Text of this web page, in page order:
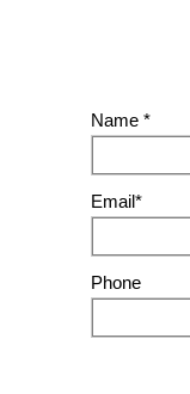
Name *
Email*
Phone